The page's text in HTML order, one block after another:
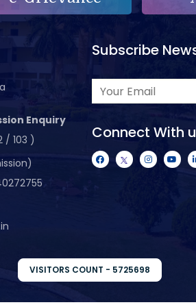
Enquiry
/ 103 )
Subscribe
Connect With
VISITORS COUNT - 5725698